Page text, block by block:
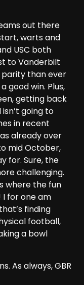
out there
warts and
USC both
to Vanderbilt
parity than ever
good win. Plus,
getting back
going to
in recent
already over
mid October,
for. Sure, the
challenging.
where the fun
I for one am
finding
football,
a bowl
As always, GBR